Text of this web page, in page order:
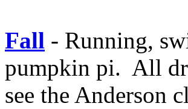
Fall - Running,
pumpkin pi. All
see the Anderson